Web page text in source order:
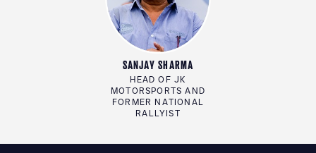
SANJAY SHARMA
HEAD OF JK
MOTORSPORTS AND
FORMER NATIONAL
RALLYIST